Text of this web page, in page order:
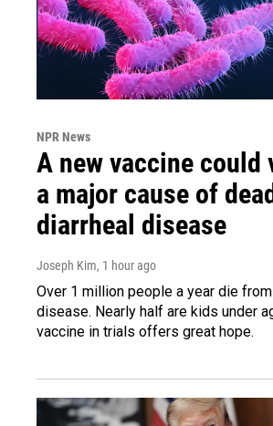
NPR News
A new vaccine could
a major cause of
diarrheal disease
Joseph Kim, 1 hour ago
Over 1 million people a year die
disease. Nearly half are kids under
vaccine in trials offers great hope.